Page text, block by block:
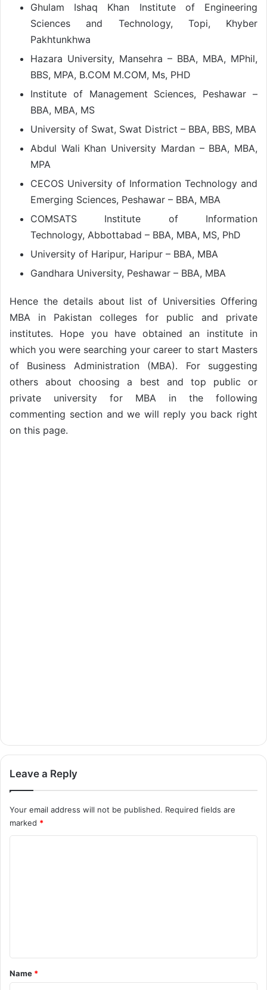
Ghulam Ishaq Khan Institute of Engineering
Sciences and Technology, Topi, Khyber
Pakhtunkhwa
Hazara University, Mansehra – BBA, MBA, MPhil,
BBS, MPA, B.COM M.COM, Ms, PHD
Institute of Management Sciences, Peshawar –
BBA, MBA, MS
University of Swat, Swat District – BBA, BBS, MBA
Abdul Wali Khan University Mardan – BBA, MBA,
MPA
CECOS University of Information Technology and
Emerging Sciences, Peshawar – BBA, MBA
COMSATS Institute of Information
Technology, Abbottabad – BBA, MBA, MS, PhD
University of Haripur, Haripur – BBA, MBA
Gandhara University, Peshawar – BBA, MBA
Hence the details about list of Universities Offering
MBA in Pakistan colleges for public and private
institutes. Hope you have obtained an institute in
which you were searching your career to start Masters
of Business Administration (MBA). For suggesting
others about choosing a best and top public or
private university for MBA in the following
commenting section and we will reply you back right
on this page.
Leave a Reply
Your email address will not be published. Required fields are
marked *
*
Name *